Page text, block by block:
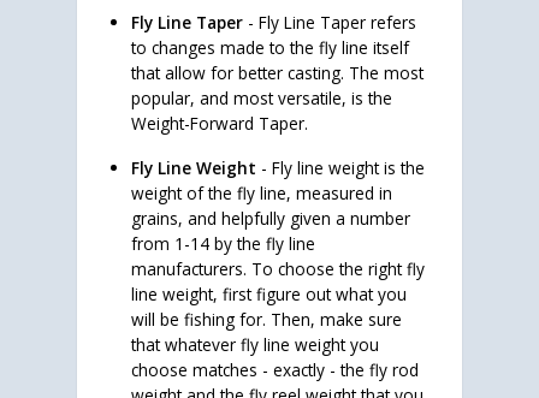
Fly Line Taper - Fly Line Taper refers
to changes made to the fly line itself
that allow for better casting. The most
popular, and most versatile, is the
Weight-Forward Taper.
Fly Line Weight - Fly line weight is the
weight of the fly line, measured in
grains, and helpfully given a number
from 1-14 by the fly line
manufacturers. To choose the right fly
line weight, first figure out what you
will be fishing for. Then, make sure
that whatever fly line weight you
choose matches - exactly - the fly rod